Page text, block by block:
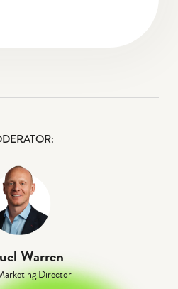
Warren
Director